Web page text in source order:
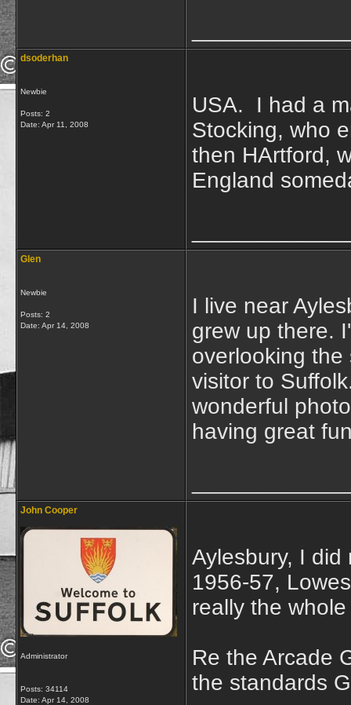
dsoderhan
Newbie
Posts: 2
Date: Apr 11, 2008
USA. I had a
Stocking, who
then HArtford,
England
Glen
Newbie
Posts: 2
Date: Apr 14, 2008
I live near
grew up there.
overlooking
visitor to
wonderful
having great
John Cooper
Administrator
Posts: 34114
Date: Apr 14, 2008
Aylesbury, I
1956-57,
really the
Re the Arcade
the standards